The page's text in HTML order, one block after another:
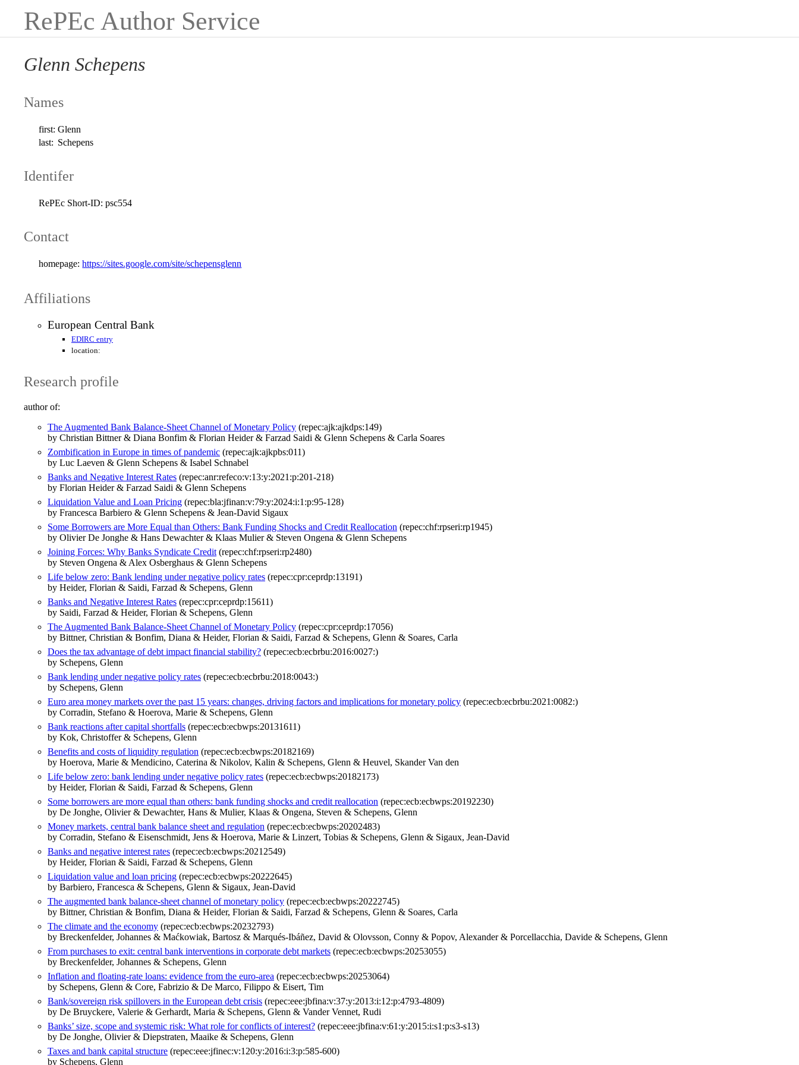
RePEc Author Service
Glenn Schepens
Names
first: Glenn
last: Schepens
Identifer
RePEc Short-ID: psc554
Contact
homepage: https://sites.google.com/site/schepensglenn
Affiliations
European Central Bank
EDIRC entry
location:
Research profile
author of:
The Augmented Bank Balance-Sheet Channel of Monetary Policy (repec:ajk:ajkdps:149)
by Christian Bittner & Diana Bonfim & Florian Heider & Farzad Saidi & Glenn Schepens & Carla Soares
Zombification in Europe in times of pandemic (repec:ajk:ajkpbs:011)
by Luc Laeven & Glenn Schepens & Isabel Schnabel
Banks and Negative Interest Rates (repec:anr:refeco:v:13:y:2021:p:201-218)
by Florian Heider & Farzad Saidi & Glenn Schepens
Liquidation Value and Loan Pricing (repec:bla:jfinan:v:79:y:2024:i:1:p:95-128)
by Francesca Barbiero & Glenn Schepens & Jean‐David Sigaux
Some Borrowers are More Equal than Others: Bank Funding Shocks and Credit Reallocation (repec:chf:rpseri:rp1945)
by Olivier De Jonghe & Hans Dewachter & Klaas Mulier & Steven Ongena & Glenn Schepens
Joining Forces: Why Banks Syndicate Credit (repec:chf:rpseri:rp2480)
by Steven Ongena & Alex Osberghaus & Glenn Schepens
Life below zero: Bank lending under negative policy rates (repec:cpr:ceprdp:13191)
by Heider, Florian & Saidi, Farzad & Schepens, Glenn
Banks and Negative Interest Rates (repec:cpr:ceprdp:15611)
by Saidi, Farzad & Heider, Florian & Schepens, Glenn
The Augmented Bank Balance-Sheet Channel of Monetary Policy (repec:cpr:ceprdp:17056)
by Bittner, Christian & Bonfim, Diana & Heider, Florian & Saidi, Farzad & Schepens, Glenn & Soares, Carla
Does the tax advantage of debt impact financial stability? (repec:ecb:ecbrbu:2016:0027:)
by Schepens, Glenn
Bank lending under negative policy rates (repec:ecb:ecbrbu:2018:0043:)
by Schepens, Glenn
Euro area money markets over the past 15 years: changes, driving factors and implications for monetary policy (repec:ecb:ecbrbu:2021:0082:)
by Corradin, Stefano & Hoerova, Marie & Schepens, Glenn
Bank reactions after capital shortfalls (repec:ecb:ecbwps:20131611)
by Kok, Christoffer & Schepens, Glenn
Benefits and costs of liquidity regulation (repec:ecb:ecbwps:20182169)
by Hoerova, Marie & Mendicino, Caterina & Nikolov, Kalin & Schepens, Glenn & Heuvel, Skander Van den
Life below zero: bank lending under negative policy rates (repec:ecb:ecbwps:20182173)
by Heider, Florian & Saidi, Farzad & Schepens, Glenn
Some borrowers are more equal than others: bank funding shocks and credit reallocation (repec:ecb:ecbwps:20192230)
by De Jonghe, Olivier & Dewachter, Hans & Mulier, Klaas & Ongena, Steven & Schepens, Glenn
Money markets, central bank balance sheet and regulation (repec:ecb:ecbwps:20202483)
by Corradin, Stefano & Eisenschmidt, Jens & Hoerova, Marie & Linzert, Tobias & Schepens, Glenn & Sigaux, Jean-David
Banks and negative interest rates (repec:ecb:ecbwps:20212549)
by Heider, Florian & Saidi, Farzad & Schepens, Glenn
Liquidation value and loan pricing (repec:ecb:ecbwps:20222645)
by Barbiero, Francesca & Schepens, Glenn & Sigaux, Jean-David
The augmented bank balance-sheet channel of monetary policy (repec:ecb:ecbwps:20222745)
by Bittner, Christian & Bonfim, Diana & Heider, Florian & Saidi, Farzad & Schepens, Glenn & Soares, Carla
The climate and the economy (repec:ecb:ecbwps:20232793)
by Breckenfelder, Johannes & Maćkowiak, Bartosz & Marqués-Ibáñez, David & Olovsson, Conny & Popov, Alexander & Porcellacchia, Davide & Schepens, Glenn
From purchases to exit: central bank interventions in corporate debt markets (repec:ecb:ecbwps:20253055)
by Breckenfelder, Johannes & Schepens, Glenn
Inflation and floating-rate loans: evidence from the euro-area (repec:ecb:ecbwps:20253064)
by Schepens, Glenn & Core, Fabrizio & De Marco, Filippo & Eisert, Tim
Bank/sovereign risk spillovers in the European debt crisis (repec:eee:jbfina:v:37:y:2013:i:12:p:4793-4809)
by De Bruyckere, Valerie & Gerhardt, Maria & Schepens, Glenn & Vander Vennet, Rudi
Banks’ size, scope and systemic risk: What role for conflicts of interest? (repec:eee:jbfina:v:61:y:2015:i:s1:p:s3-s13)
by De Jonghe, Olivier & Diepstraten, Maaike & Schepens, Glenn
Taxes and bank capital structure (repec:eee:jfinec:v:120:y:2016:i:3:p:585-600)
by Schepens, Glenn